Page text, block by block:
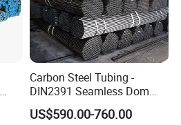
Carbon Steel Tubing -
DIN2391 Seamless Dom
Steel Pipe for Mechanics
US$590.00-760.00